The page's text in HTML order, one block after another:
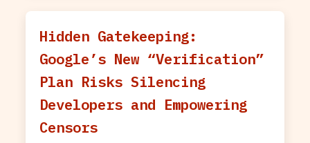
Hidden Gatekeeping:
Google’s New “Verification”
Plan Risks Silencing
Developers and Empowering
Censors